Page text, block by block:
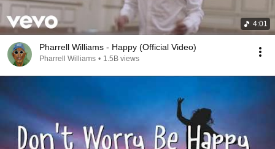
4:01
Pharrell Williams - Happy (Official Video)
Pharrell Williams • 1.5B views